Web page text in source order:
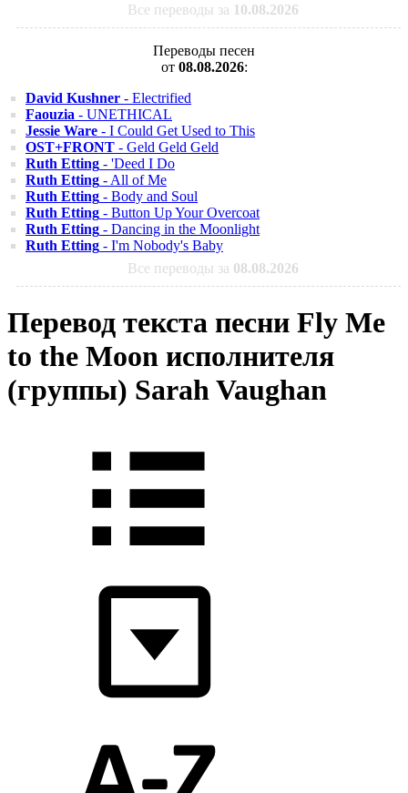
Все переводы за 10.08.2026
Переводы песен
от 08.08.2026:
David Kushner - Electrified
Faouzia - UNETHICAL
Jessie Ware - I Could Get Used to This
OST+FRONT - Geld Geld Geld
Ruth Etting - 'Deed I Do
Ruth Etting - All of Me
Ruth Etting - Body and Soul
Ruth Etting - Button Up Your Overcoat
Ruth Etting - Dancing in the Moonlight
Ruth Etting - I'm Nobody's Baby
Все переводы за 08.08.2026
Перевод текста песни Fly Me
to the Moon исполнителя
(группы) Sarah Vaughan